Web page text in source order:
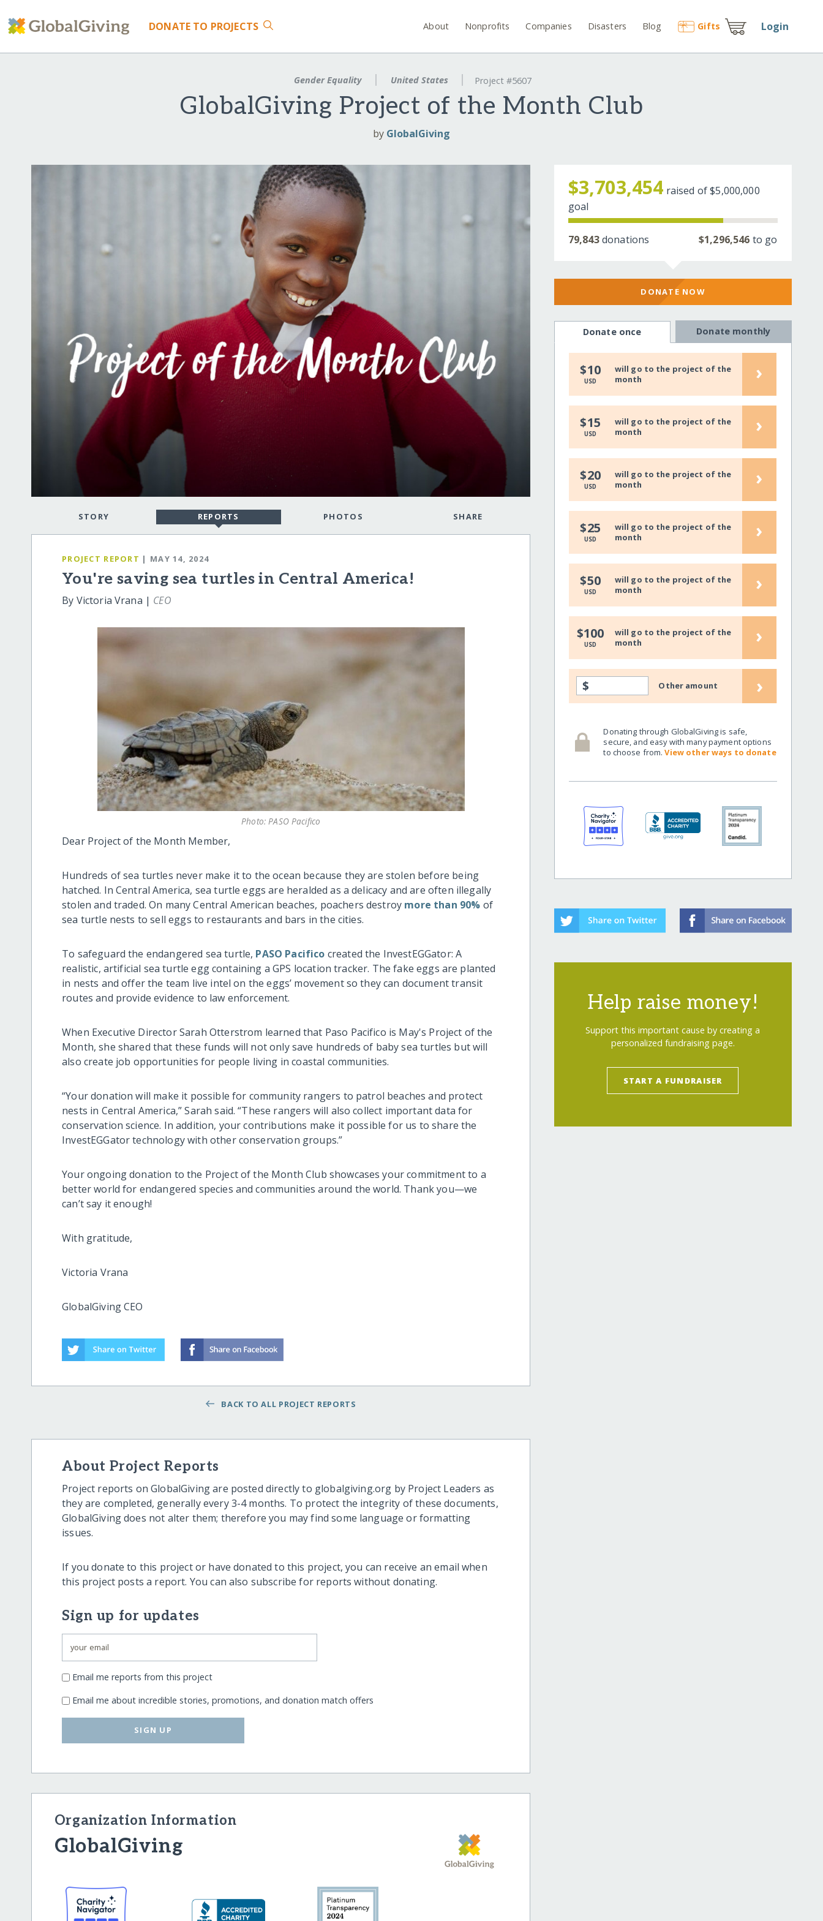
DONATE TO PROJECTS About Nonprofits Companies Disasters Blog Gifts Login
Gender Equality United States Project #5607
GlobalGiving Project of the Month Club
by GlobalGiving
STORY REPORTS PHOTOS SHARE
PROJECT REPORT | MAY 14, 2024
You're saving sea turtles in Central America!
By Victoria Vrana | CEO
Photo: PASO Pacifico
Dear Project of the Month Member,
Hundreds of sea turtles never make it to the ocean because they are stolen before being
hatched. In Central America, sea turtle eggs are heralded as a delicacy and are often illegally
stolen and traded. On many Central American beaches, poachers destroy more than 90% of
sea turtle nests to sell eggs to restaurants and bars in the cities.
To safeguard the endangered sea turtle, PASO Pacifico created the InvestEGGator: A
realistic, artificial sea turtle egg containing a GPS location tracker. The fake eggs are planted
in nests and offer the team live intel on the eggs’ movement so they can document transit
routes and provide evidence to law enforcement.
When Executive Director Sarah Otterstrom learned that Paso Pacifico is May's Project of the
Month, she shared that these funds will not only save hundreds of baby sea turtles but will
also create job opportunities for people living in coastal communities.
“Your donation will make it possible for community rangers to patrol beaches and protect
nests in Central America,” Sarah said. “These rangers will also collect important data for
conservation science. In addition, your contributions make it possible for us to share the
InvestEGGator technology with other conservation groups.”
Your ongoing donation to the Project of the Month Club showcases your commitment to a
better world for endangered species and communities around the world. Thank you—we
can’t say it enough!
With gratitude,
Victoria Vrana
GlobalGiving CEO
BACK TO ALL PROJECT REPORTS
About Project Reports
Project reports on GlobalGiving are posted directly to globalgiving.org by Project Leaders as
they are completed, generally every 3-4 months. To protect the integrity of these documents,
GlobalGiving does not alter them; therefore you may find some language or formatting
issues.
If you donate to this project or have donated to this project, you can receive an email when
this project posts a report. You can also subscribe for reports without donating.
Sign up for updates
Email me reports from this project
Email me about incredible stories, promotions, and donation match offers
SIGN UP
Organization Information
GlobalGiving
$3,703,454 raised of$5,000,000
goal
79,843donations $1,296,546 to go
DONATE NOW
Donate once Donate monthly
$10
USD
will go to the project of the
month
›
$15
USD
will go to the project of the
month
›
$20
USD
will go to the project of the
month
›
$25
USD
will go to the project of the
month
›
$50
USD
will go to the project of the
month
›
$100
USD
will go to the project of the
month
›
$ Other amount ›
Donating through GlobalGiving is safe,
secure, and easy with many payment options
to choose from.View other ways to donate
Help raise money!
Support this important cause by creating a
personalized fundraising page.
START A FUNDRAISER